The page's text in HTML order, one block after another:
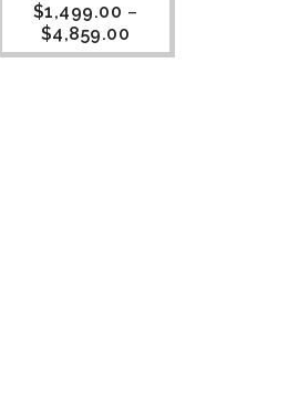
$1,499.00 –
$4,859.00